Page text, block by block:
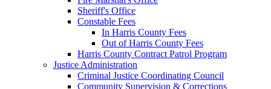
Sheriff's Office
Constable Fees
In Harris County Fees
Out of Harris County Fees
Harris County Contract Patrol Program
Justice Administration
Criminal Justice Coordinating Council
Community Supervision & Corrections